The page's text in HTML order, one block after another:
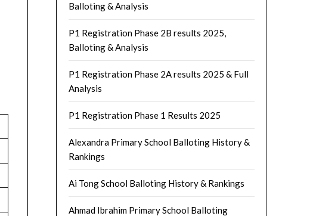
Balloting & Analysis
P1 Registration Phase 2B results 2025,
Balloting & Analysis
P1 Registration Phase 2A results 2025 & Full
Analysis
P1 Registration Phase 1 Results 2025
Alexandra Primary School Balloting History &
Rankings
Ai Tong School Balloting History & Rankings
Ahmad Ibrahim Primary School Balloting